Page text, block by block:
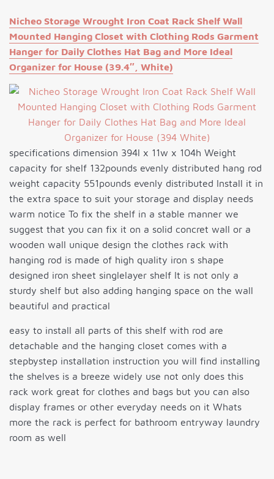
Nicheo Storage Wrought Iron Coat Rack Shelf Wall
Mounted Hanging Closet with Clothing Rods Garment
Hanger for Daily Clothes Hat Bag and More Ideal
Organizer for House (39.4″, White)
specifications dimension 394l x 11w x 104h Weight
capacity for shelf 132pounds evenly distributed hang rod
weight capacity 551pounds evenly distributed Install it in
the extra space to suit your storage and display needs
warm notice To fix the shelf in a stable manner we
suggest that you can fix it on a solid concret wall or a
wooden wall unique design the clothes rack with
hanging rod is made of high quality iron s shape
designed iron sheet singlelayer shelf It is not only a
sturdy shelf but also adding hanging space on the wall
beautiful and practical
easy to install all parts of this shelf with rod are
detachable and the hanging closet comes with a
stepbystep installation instruction you will find installing
the shelves is a breeze widely use not only does this
rack work great for clothes and bags but you can also
display frames or other everyday needs on it Whats
more the rack is perfect for bathroom entryway laundry
room as well